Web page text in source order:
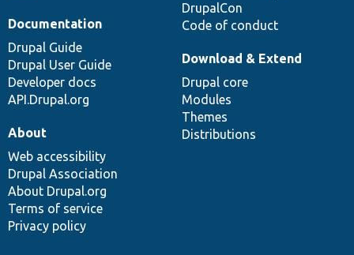
DrupalCon
Code of conduct
Documentation
Drupal Guide
Drupal User Guide
Developer docs
API.Drupal.org
Download & Extend
Drupal core
Modules
Themes
Distributions
About
Web accessibility
Drupal Association
About Drupal.org
Terms of service
Privacy policy